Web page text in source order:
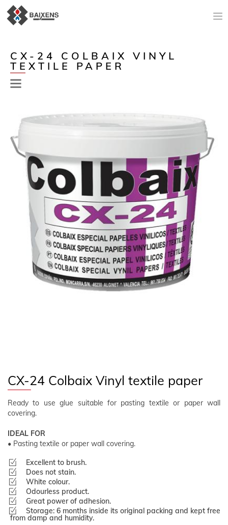
APPLICATIONS AND PRODUCTS
MAESTRO PINTOR
SALES SUPPORT
TODAY
COMPANY
CONTACT
FOLLOW US
EN
CX-24 COLBAIX VINYL
TEXTILE PAPER
CX-24 Colbaix Vinyl textile paper
Ready to use glue suitable for pasting textile or paper wall
covering.
IDEAL FOR
• Pasting textile or paper wall covering.
Excellent to brush.
Does not stain.
White colour.
Odourless product.
Great power of adhesion.
Storage: 6 months inside its original packing and kept free
from damp and humidity.